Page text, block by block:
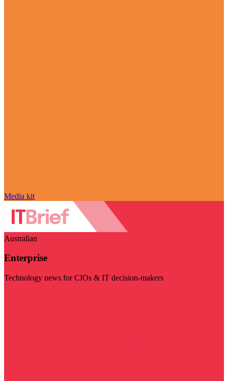
Media kit
Australian
Enterprise
Technology news for CIOs & IT decision-makers